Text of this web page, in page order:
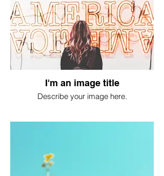
I'm an image title
Describe your image here.